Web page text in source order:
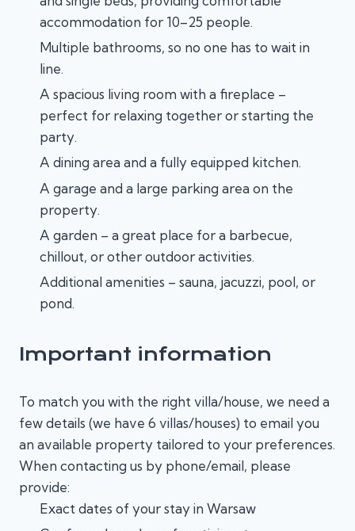
accommodation for 10–25 people.
Multiple bathrooms, so no one has to wait in
line.
A spacious living room with a fireplace –
perfect for relaxing together or starting the
party.
A dining area and a fully equipped kitchen.
A garage and a large parking area on the
property.
A garden – a great place for a barbecue,
chillout, or other outdoor activities.
Additional amenities – sauna, jacuzzi, pool, or
pond.
Important information
To match you with the right villa/house, we need a
few details (we have 6 villas/houses) to email you
an available property tailored to your preferences.
When contacting us by phone/email, please
provide:
Exact dates of your stay in Warsaw